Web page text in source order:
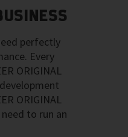
perfectly
Every
ORIGINAL
ORIGINAL
to run an